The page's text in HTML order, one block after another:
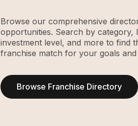
Browse our comprehensive
opportunities. Search by category,
investment level, and more to find
franchise match for your goals and
Browse Franchise Directory